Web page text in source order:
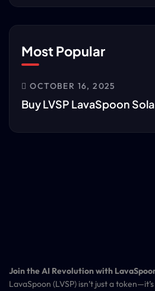
Most Popular
OCTOBER 16, 2025
Buy LVSP LavaSpoon
Join the AI Revolution with
LavaSpoon (LVSP) isn’t just a